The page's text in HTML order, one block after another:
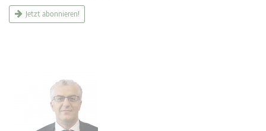
Jetzt abonnieren!